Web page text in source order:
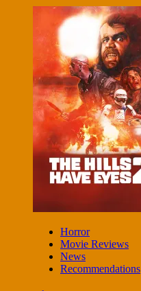
Horror
Movie Reviews
News
Recommendations